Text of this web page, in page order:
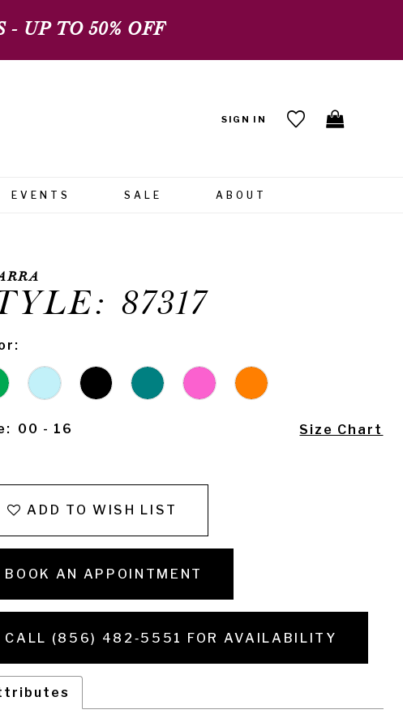
UP TO 50% OFF
SIGN IN
EVENTS SALE ABOUT
87317
00 - 16 Size Chart
ADD TO WISH LIST
BOOK AN APPOINTMENT
CALL (856) 482‑5551 FOR AVAILABILITY